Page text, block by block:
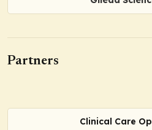
Partners
Clinical Care